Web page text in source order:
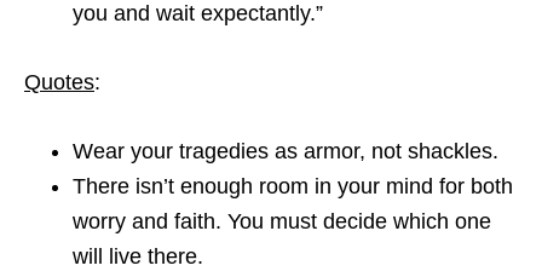
you and wait expectantly.”
Quotes:
Wear your tragedies as armor, not shackles.
There isn’t enough room in your mind for both
worry and faith. You must decide which one
will live there.